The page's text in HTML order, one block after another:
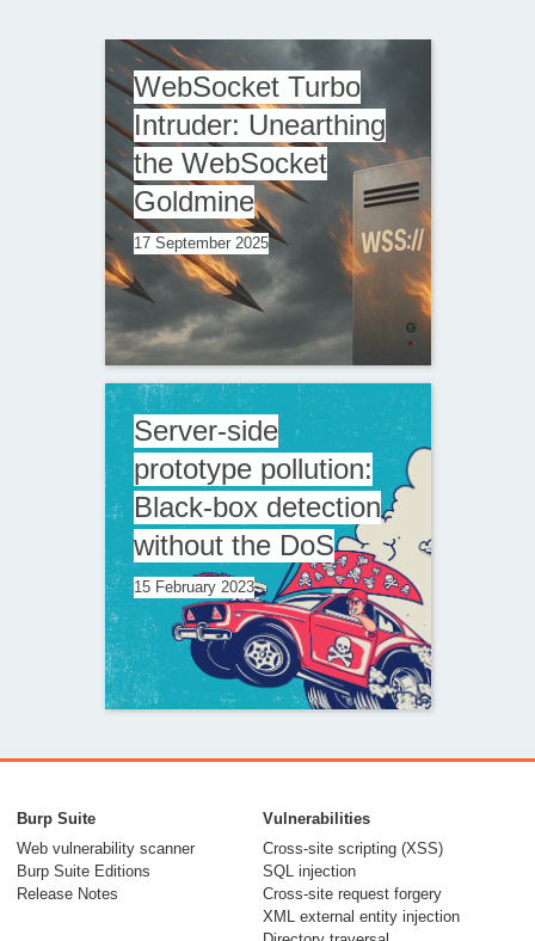
WebSocket Turbo
Intruder: Unearthing
the WebSocket
Goldmine
17 September 2025
Server-side
prototype pollution:
Black-box detection
without the DoS
15 February 2023
call a JavaScript
function without
parentheses
12 September 2022
Burp Suite
Web vulnerability scanner
Burp Suite Editions
Release Notes
Vulnerabilities
Cross-site scripting (XSS)
SQL injection
Cross-site request forgery
XML external entity injection